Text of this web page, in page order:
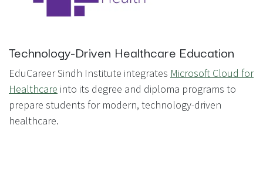
Technology-Driven Healthcare Education
EduCareer Sindh Institute integrates Microsoft Cloud for
Healthcare into its degree and diploma programs to
prepare students for modern, technology-driven
healthcare.